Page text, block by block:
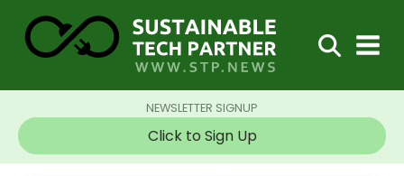
NEWSLETTER SIGNUP
Click to Sign Up